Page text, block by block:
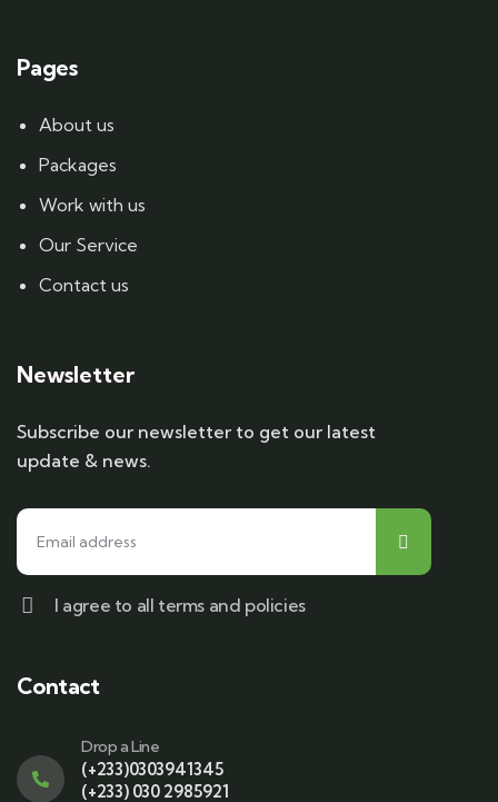
Pages
About us
Packages
Work with us
Our Service
Contact us
Newsletter
Subscribe our newsletter to get our latest
update & news.
I agree to all terms and policies
Contact
Drop a Line
(+233)0303941345
(+233) 030 2985921